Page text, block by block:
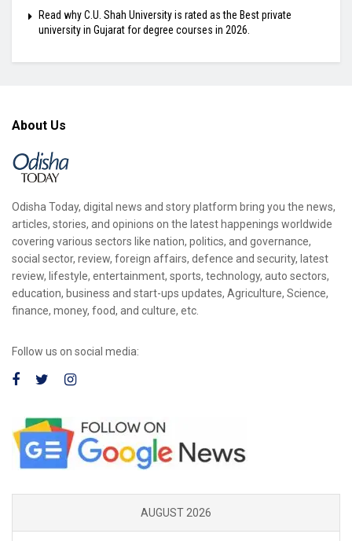
Read why C.U. Shah University is rated as the Best private
university in Gujarat for degree courses in 2026.
About Us
Odisha Today, digital news and story platform bring you the news,
articles, stories, and opinions on the latest happenings worldwide
covering various sectors like nation, politics, and governance,
social sector, review, foreign affairs, defence and security, latest
review, lifestyle, entertainment, sports, technology, auto sectors,
education, business and start-ups updates, Agriculture, Science,
finance, money, food, and culture, etc.
Follow us on social media:
AUGUST 2026